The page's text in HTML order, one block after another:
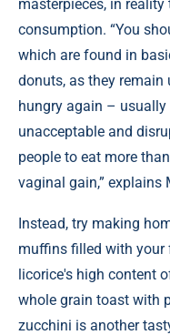
masterpieces, in
consumption. “You
which are found in
donuts, as they
hungry again – usually
unacceptable and
people to eat more
vaginal gain,” explains
Instead, try making
muffins filled with your
licorice's high content
whole grain toast with
zucchini is another